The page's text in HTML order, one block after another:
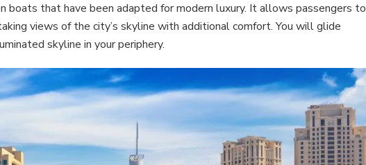
boats that have been adapted for modern luxury. It allows passengers to
views of the city’s skyline with additional comfort. You will glide
skyline in your periphery.